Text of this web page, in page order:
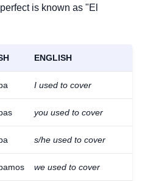
is known as "El
ENGLISH
I used to cover
you used to cover
s/he used to cover
we used to cover